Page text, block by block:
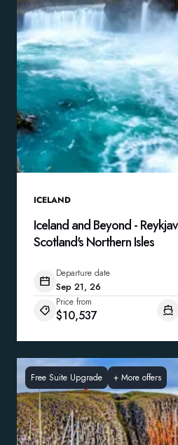
ICELAND
Iceland and Beyond -
Scotland's Northern Isles
Departure date
Sep 21, 26
Price from
$10,537
Free Suite Upgrade + More offers